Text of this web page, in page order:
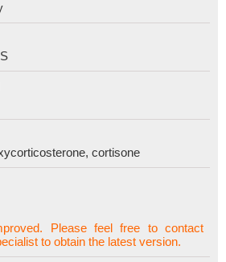
cortisone
Please feel free to contact
to obtain the latest version.